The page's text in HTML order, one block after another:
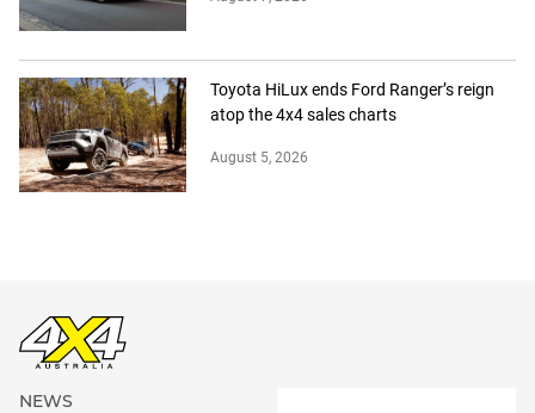
Toyota HiLux ends Ford Ranger’s reign
atop the 4x4 sales charts
August 5, 2026
NEWS